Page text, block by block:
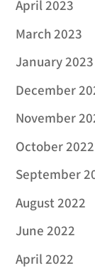
April 2023
March 2023
January 2023
December
November
October 2022
September
August 2022
June 2022
April 2022